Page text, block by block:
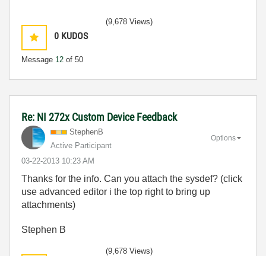
0 KUDOS
Message 12 of 50
(9,678 Views)
Re: NI 272x Custom Device Feedback
StephenB
Active Participant
‎03-22-2013 10:23 AM
Options
Thanks for the info. Can you attach the sysdef? (click
use advanced editor i the top right to bring up
attachments)
Stephen B
(9,678 Views)